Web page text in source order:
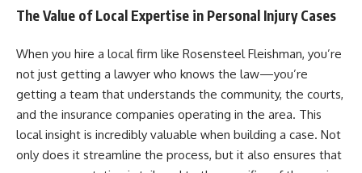
The Value of Local Expertise in Personal Injury Cases
When you hire a local firm like Rosensteel Fleishman, you’re
not just getting a lawyer who knows the law—you’re
getting a team that understands the community, the courts,
and the insurance companies operating in the area. This
local insight is incredibly valuable when building a case. Not
only does it streamline the process, but it also ensures that